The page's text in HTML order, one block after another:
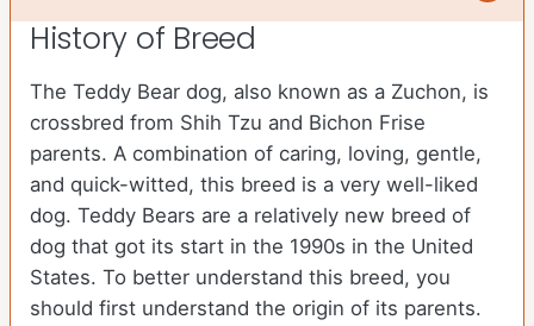
History of Breed
The Teddy Bear dog, also known as a Zuchon, is
crossbred from Shih Tzu and Bichon Frise
parents. A combination of caring, loving, gentle,
and quick-witted, this breed is a very well-liked
dog. Teddy Bears are a relatively new breed of
dog that got its start in the 1990s in the United
States. To better understand this breed, you
should first understand the origin of its parents.